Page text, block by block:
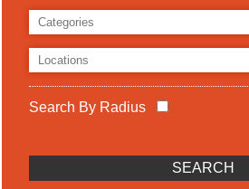
Search By Radius